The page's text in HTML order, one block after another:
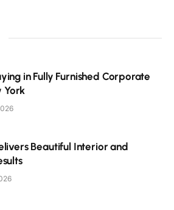
in Fully Furnished Corporate
York
Beautiful Interior and